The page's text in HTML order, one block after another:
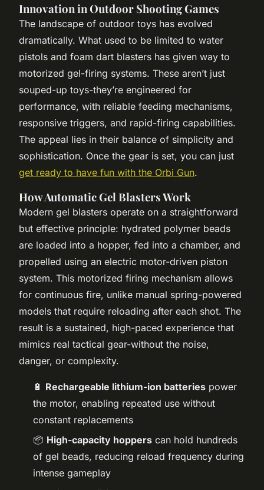
Innovation in Outdoor Shooting Games
The landscape of outdoor toys has evolved
dramatically. What used to be limited to water
pistols and foam dart blasters has given way to
motorized gel-firing systems. These aren’t just
souped-up toys-they’re engineered for
performance, with reliable feeding mechanisms,
responsive triggers, and rapid-firing capabilities.
The appeal lies in their balance of simplicity and
sophistication. Once the gear is set, you can just
get ready to have fun with the Orbi Gun.
How Automatic Gel Blasters Work
Modern gel blasters operate on a straightforward
but effective principle: hydrated polymer beads
are loaded into a hopper, fed into a chamber, and
propelled using an electric motor-driven piston
system. This motorized firing mechanism allows
for continuous fire, unlike manual spring-powered
models that require reloading after each shot. The
result is a sustained, high-paced experience that
mimics real tactical gear-without the noise,
danger, or complexity.
🔋 Rechargeable lithium-ion batteries power
the motor, enabling repeated use without
constant replacements
📦 High-capacity hoppers can hold hundreds
of gel beads, reducing reload frequency during
intense gameplay